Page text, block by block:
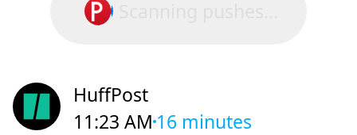
HuffPost
11:23 AM 16 minutes